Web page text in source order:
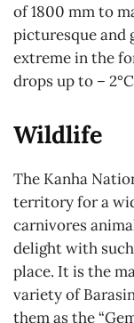
of 1800 mm to
picturesque and
extreme in the
drops up to –
Wildlife
The Kanha
territory for a
carnivores
delight with
place. It is the
variety of
them as the